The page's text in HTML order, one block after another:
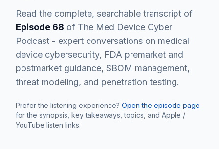
Read the complete, searchable transcript of
Episode 68 of The Med Device Cyber
Podcast - expert conversations on medical
device cybersecurity, FDA premarket and
postmarket guidance, SBOM management,
threat modeling, and penetration testing.
Prefer the listening experience? Open the episode page
for the synopsis, key takeaways, topics, and Apple /
YouTube listen links.